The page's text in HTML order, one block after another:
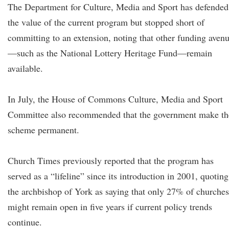
The Department for Culture, Media and Sport has defended
the value of the current program but stopped short of
committing to an extension, noting that other funding
—such as the National Lottery Heritage Fund—remain
available.
In July, the House of Commons Culture, Media and Sport
Committee also recommended that the government make
scheme permanent.
Church Times previously reported that the program has
served as a “lifeline” since its introduction in 2001, quoting
the archbishop of York as saying that only 27% of churches
might remain open in five years if current policy trends
continue.